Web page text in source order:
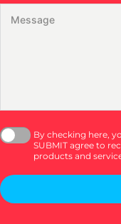
By checking here,
SUBMIT agree to
products and